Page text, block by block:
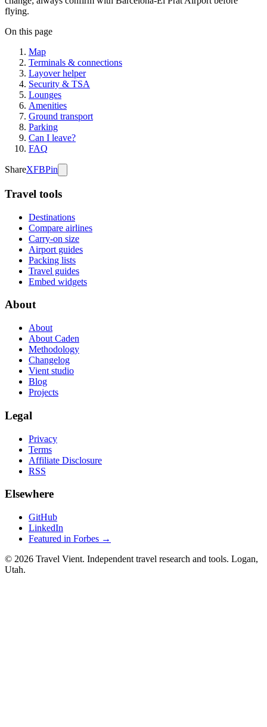
flying.
On this page
Map
Terminals & connections
Layover helper
Security & TSA
Lounges
Amenities
Ground transport
Parking
Can I leave?
FAQ
ShareXFBPin
Travel tools
Destinations
Compare airlines
Carry-on size
Airport guides
Packing lists
Travel guides
Embed widgets
About
About
About Caden
Methodology
Changelog
Vient studio
Blog
Projects
Legal
Privacy
Terms
Affiliate Disclosure
RSS
Elsewhere
GitHub
LinkedIn
Featured in Forbes →
© 2026 Travel Vient. Independent travel research and tools. Logan,
Utah.